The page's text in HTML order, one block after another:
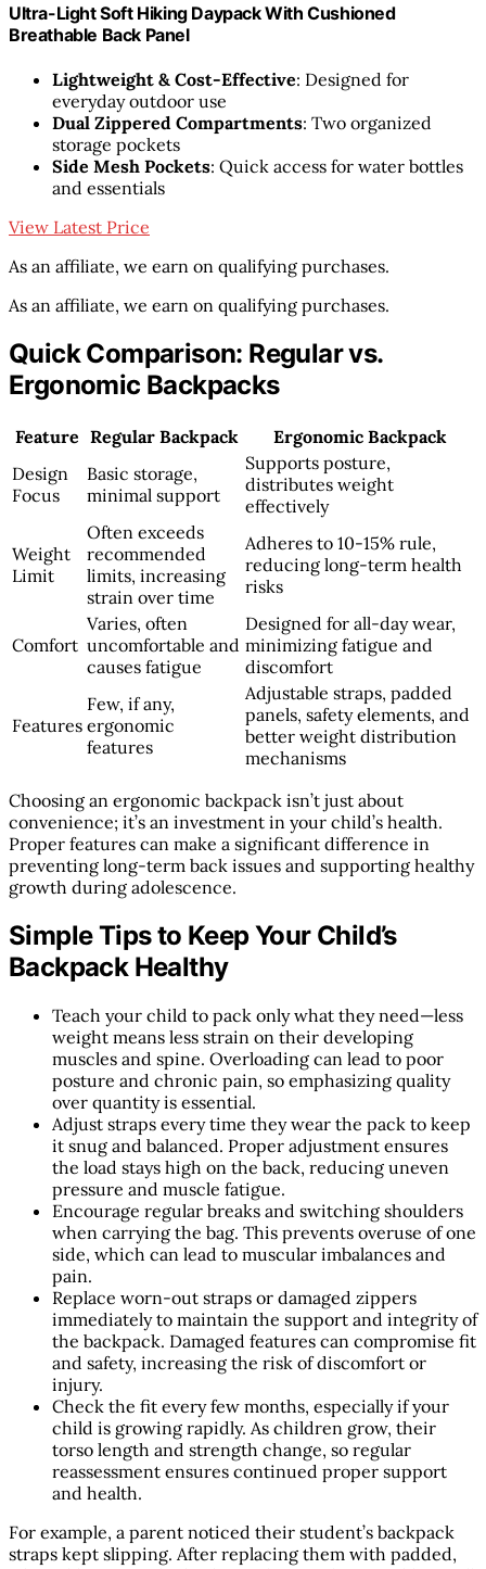
Ultra-Light Soft Hiking Daypack With Cushioned
Breathable Back Panel
Lightweight & Cost-Effective: Designed for
everyday outdoor use
Dual Zippered Compartments: Two organized
storage pockets
Side Mesh Pockets: Quick access for water bottles
and essentials
View Latest Price
As an affiliate, we earn on qualifying purchases.
As an affiliate, we earn on qualifying purchases.
Quick Comparison: Regular vs.
Ergonomic Backpacks
Feature Regular Backpack
Ergonomic Backpack
Design
Focus
Basic storage,
minimal support
Supports posture,
distributes weight
effectively
Weight
Limit
Often exceeds
recommended
limits, increasing
strain over time
Adheres to 10-15% rule,
reducing long-term health
risks
Comfort
Varies, often
uncomfortable and
causes fatigue
Designed for all-day wear,
minimizing fatigue and
discomfort
Features
Few, if any,
ergonomic
features
Adjustable straps, padded
panels, safety elements, and
better weight distribution
mechanisms
Choosing an ergonomic backpack isn’t just about
convenience; it’s an investment in your child’s health.
Proper features can make a significant difference in
preventing long-term back issues and supporting healthy
growth during adolescence.
Simple Tips to Keep Your Child’s
Backpack Healthy
Teach your child to pack only what they need—less
weight means less strain on their developing
muscles and spine. Overloading can lead to poor
posture and chronic pain, so emphasizing quality
over quantity is essential.
Adjust straps every time they wear the pack to keep
it snug and balanced. Proper adjustment ensures
the load stays high on the back, reducing uneven
pressure and muscle fatigue.
Encourage regular breaks and switching shoulders
when carrying the bag. This prevents overuse of one
side, which can lead to muscular imbalances and
pain.
Replace worn-out straps or damaged zippers
immediately to maintain the support and integrity of
the backpack. Damaged features can compromise fit
and safety, increasing the risk of discomfort or
injury.
Check the fit every few months, especially if your
child is growing rapidly. As children grow, their
torso length and strength change, so regular
reassessment ensures continued proper support
and health.
For example, a parent noticed their student’s backpack
straps kept slipping. After replacing them with padded,